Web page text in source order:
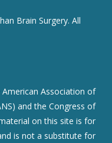
Brain Surgery. All
Association of
and the Congress of
on this site is for
is not a substitute for